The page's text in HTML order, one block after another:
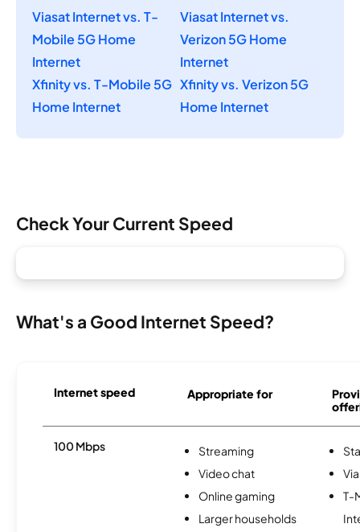
Viasat Internet vs. T-
Mobile 5G Home
Internet
Viasat Internet vs.
Verizon 5G Home
Internet
Xfinity vs. T-Mobile 5G
Home Internet
Xfinity vs. Verizon 5G
Home Internet
Check Your Current Speed
What's a Good Internet Speed?
Internet speed Appropriate for
100 Mbps
Streaming
Video chat
Online gaming
Larger households
T-